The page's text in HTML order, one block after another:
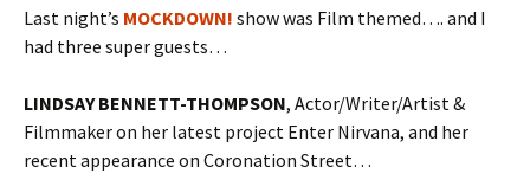
Last night’s MOCKDOWN! show was Film themed…. and I
had three super guests…
LINDSAY BENNETT-THOMPSON, Actor/Writer/Artist &
Filmmaker on her latest project Enter Nirvana, and her
recent appearance on Coronation Street…